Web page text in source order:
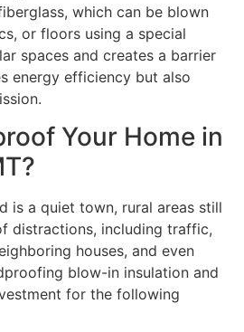
which can be blown
or floors using a special
spaces and creates a barrier
energy efficiency but also
Your Home in
is a quiet town, rural areas still
distractions, including traffic,
houses, and even
blow-in insulation and
for the following